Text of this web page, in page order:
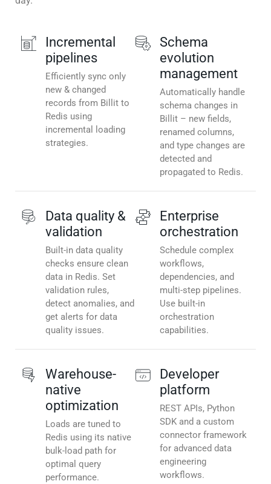
Incremental
pipelines
Efficiently sync only
new & changed
records from Billit to
Redis using
incremental loading
strategies.
Schema
evolution
management
Automatically handle
schema changes in
Billit – new fields,
renamed columns,
and type changes are
detected and
propagated to Redis.
Data quality &
validation
Built-in data quality
checks ensure clean
data in Redis. Set
validation rules,
detect anomalies, and
get alerts for data
quality issues.
Enterprise
orchestration
Schedule complex
workflows,
dependencies, and
multi-step pipelines.
Use built-in
orchestration
capabilities.
Warehouse-
native
optimization
Loads are tuned to
Redis using its native
bulk-load path for
optimal query
performance.
Developer
platform
REST APIs, Python
SDK and a custom
connector framework
for advanced data
engineering
workflows.